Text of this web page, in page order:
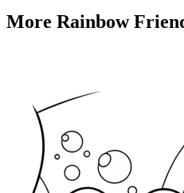
More Rainbow